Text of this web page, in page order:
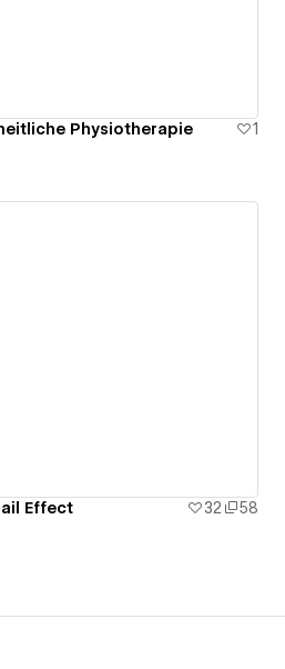
Physiotherapie
1
Effect 32
58